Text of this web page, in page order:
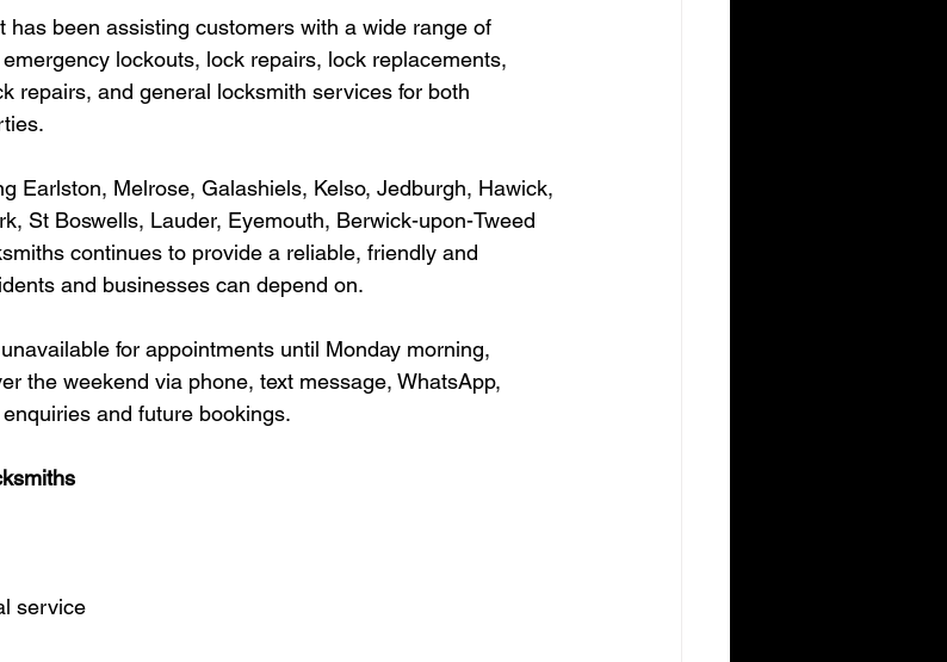
been assisting customers with a wide range of
lockouts, lock repairs, lock replacements,
repairs, and general locksmith services for both
Earlston, Melrose, Galashiels, Kelso, Jedburgh, Hawick,
St Boswells, Lauder, Eyemouth, Berwick-upon-Tweed
continues to provide a reliable, friendly and
and businesses can depend on.
for appointments until Monday morning,
the weekend via phone, text message, WhatsApp,
and future bookings.
service